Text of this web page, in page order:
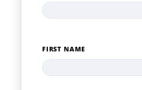
FIRST NAME